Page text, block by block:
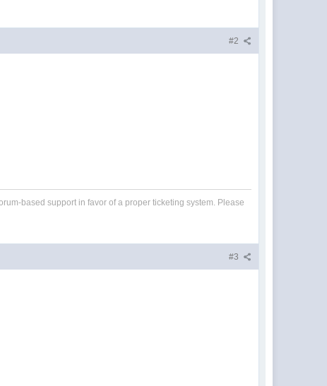
#2
based support in favor of a proper ticketing system. Please
#3